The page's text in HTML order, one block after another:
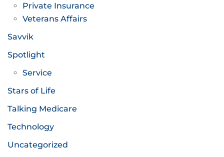
Private Insurance
Veterans Affairs
Savvik
Spotlight
Service
Stars of Life
Talking Medicare
Technology
Uncategorized